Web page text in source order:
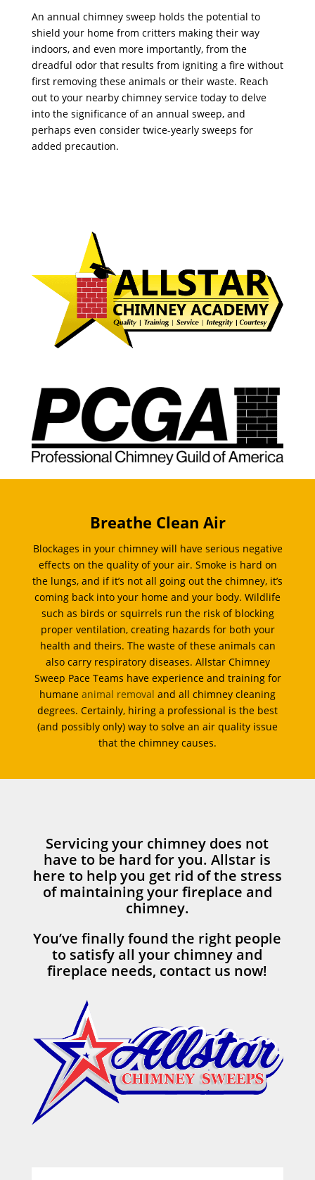
An annual chimney sweep holds the potential to
shield your home from critters making their way
indoors, and even more importantly, from the
dreadful odor that results from igniting a fire without
first removing these animals or their waste. Reach
out to your nearby chimney service today to delve
into the significance of an annual sweep, and
perhaps even consider twice-yearly sweeps for
added precaution.
Breathe Clean Air
Blockages in your chimney will have serious negative
effects on the quality of your air. Smoke is hard on
the lungs, and if it’s not all going out the chimney, it’s
coming back into your home and your body. Wildlife
such as birds or squirrels run the risk of blocking
proper ventilation, creating hazards for both your
health and theirs. The waste of these animals can
also carry respiratory diseases. Allstar Chimney
Sweep Pace Teams have experience and training for
humane animal removal and all chimney cleaning
degrees. Certainly, hiring a professional is the best
(and possibly only) way to solve an air quality issue
that the chimney causes.
Servicing your chimney does not
have to be hard for you. Allstar is
here to help you get rid of the stress
of maintaining your fireplace and
chimney.
You’ve finally found the right people
to satisfy all your chimney and
fireplace needs, contact us now!